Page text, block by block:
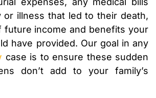
illness that led to their death,
future income and benefits your
have provided. Our goal in any
case is to ensure these sudden
don’t add to your family’s